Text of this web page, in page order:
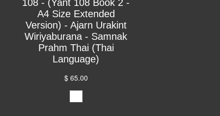
108 - (Yant 108 Book 2 -
A4 Size Extended
Version) - Ajarn Urakint
Wiriyaburana - Samnak
Prahm Thai (Thai
Language)
$ 65.00